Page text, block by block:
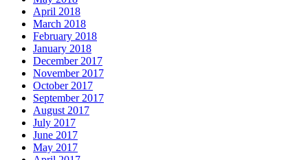
April 2018
March 2018
February 2018
January 2018
December 2017
November 2017
October 2017
September 2017
August 2017
July 2017
June 2017
May 2017